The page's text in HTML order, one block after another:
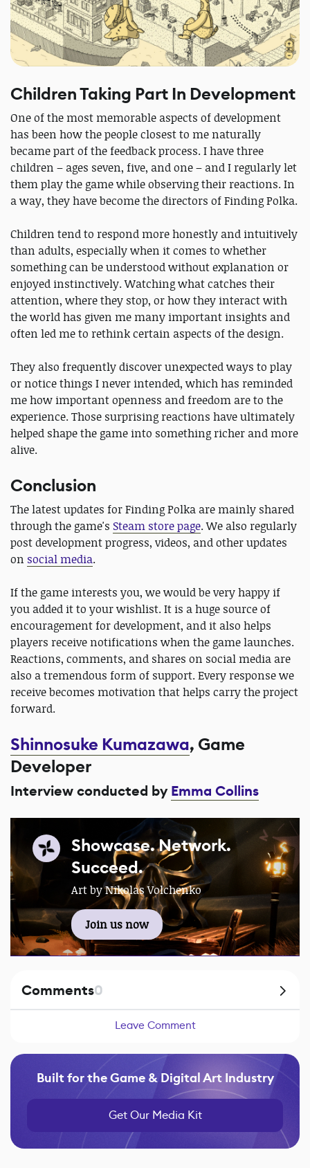
Children Taking Part In Development
One of the most memorable aspects of development
has been how the people closest to me naturally
became part of the feedback process. I have three
children – ages seven, five, and one – and I regularly let
them play the game while observing their reactions. In
a way, they have become the directors of Finding Polka.
Children tend to respond more honestly and intuitively
than adults, especially when it comes to whether
something can be understood without explanation or
enjoyed instinctively. Watching what catches their
attention, where they stop, or how they interact with
the world has given me many important insights and
often led me to rethink certain aspects of the design.
They also frequently discover unexpected ways to play
or notice things I never intended, which has reminded
me how important openness and freedom are to the
experience. Those surprising reactions have ultimately
helped shape the game into something richer and more
alive.
Conclusion
The latest updates for Finding Polka are mainly shared
through the game's Steam store page. We also regularly
post development progress, videos, and other updates
on social media.
If the game interests you, we would be very happy if
you added it to your wishlist. It is a huge source of
encouragement for development, and it also helps
players receive notifications when the game launches.
Reactions, comments, and shares on social media are
also a tremendous form of support. Every response we
receive becomes motivation that helps carry the project
forward.
Shinnosuke Kumazawa, Game
Developer
Interview conducted byEmma Collins
Showcase. Network.
Succeed.
Art by Nikolas Volchenko
Join us now
Comments0
Leave Comment
Built for the Game & Digital Art Industry
Get Our Media Kit